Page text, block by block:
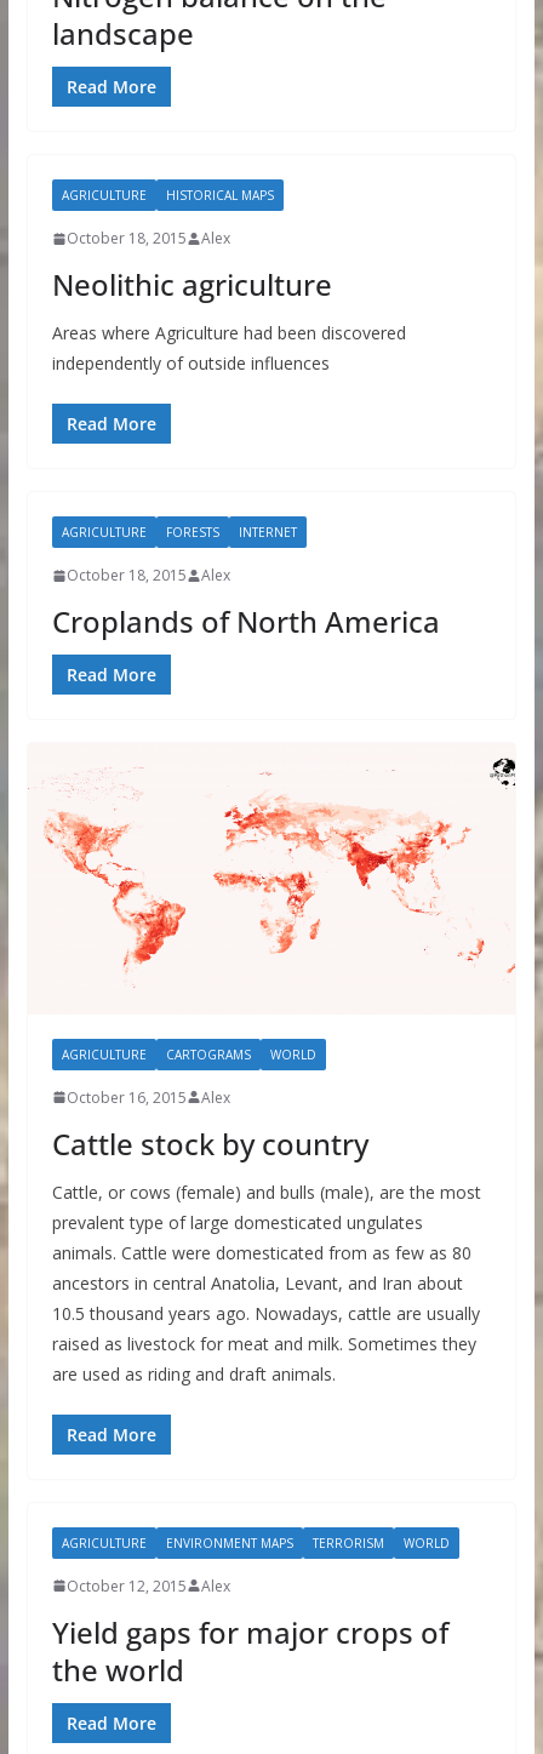
landscape
Read More
AGRICULTURE HISTORICAL MAPS
October 18, 2015 Alex
Neolithic agriculture
Areas where Agriculture had been discovered
independently of outside influences
Read More
AGRICULTURE FORESTS INTERNET
October 18, 2015 Alex
Croplands of North America
Read More
AGRICULTURE CARTOGRAMS WORLD
October 16, 2015 Alex
Cattle stock by country
Cattle, or cows (female) and bulls (male), are the most
prevalent type of large domesticated ungulates
animals. Cattle were domesticated from as few as 80
ancestors in central Anatolia, Levant, and Iran about
10.5 thousand years ago. Nowadays, cattle are usually
raised as livestock for meat and milk. Sometimes they
are used as riding and draft animals.
Read More
AGRICULTURE ENVIRONMENT MAPS TERRORISM WORLD
October 12, 2015 Alex
Yield gaps for major crops of
the world
Read More